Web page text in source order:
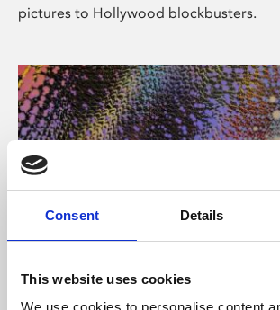
Consent Details
This website uses cookies
We use cookies to personalise content
pictures to Hollywood blockbusters.
About Art